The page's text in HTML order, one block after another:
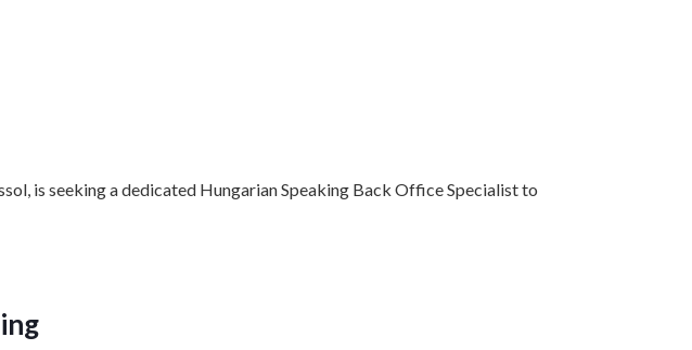
is seeking a dedicated Hungarian Speaking Back Office Specialist to